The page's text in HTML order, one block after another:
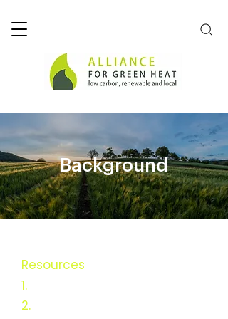
Background
Resources
1.
2.